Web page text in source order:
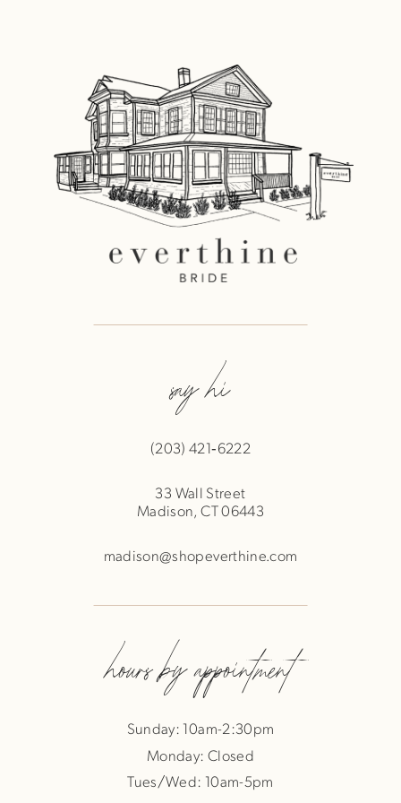
say hi
(203) 421‑6222
33 Wall Street
Madison, CT 06443
madison@shopeverthine.com
hours by appointment
Sunday: 10am-2:30pm
Monday: Closed
Tues/Wed: 10am-5pm